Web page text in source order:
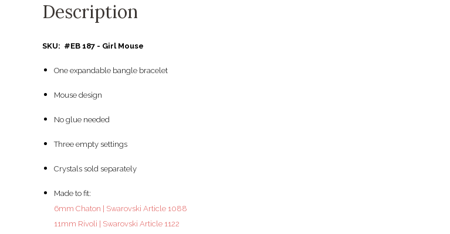
Description
SKU: #EB 187 - Girl Mouse
One expandable bangle bracelet
Mouse design
No glue needed
Three empty settings
Crystals sold separately
Made to fit:
6mm Chaton | Swarovski Article 1088
11mm Rivoli | Swarovski Article 1122